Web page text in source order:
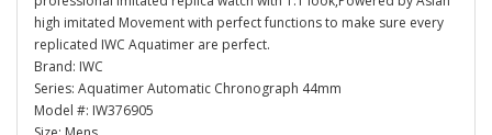
high imitated Movement with perfect functions to make sure every
replicated IWC Aquatimer are perfect.
Brand: IWC
Series: Aquatimer Automatic Chronograph 44mm
Model #: IW376905